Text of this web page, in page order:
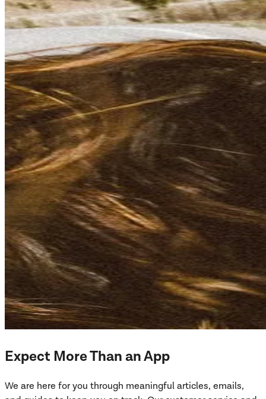
Expect More Than an App
We are here for you through meaningful articles, emails,